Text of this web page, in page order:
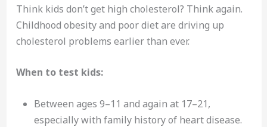
Think kids don’t get high cholesterol? Think again.
Childhood obesity and poor diet are driving up
cholesterol problems earlier than ever.
When to test kids:
Between ages 9–11 and again at 17–21,
especially with family history of heart disease.